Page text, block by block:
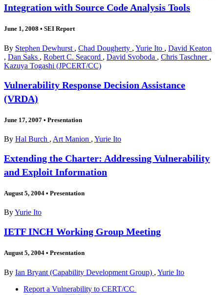
Integration with Source Code Analysis Tools
June 1, 2008 • SEI Report
By Stephen Dewhurst , Chad Dougherty , Yurie Ito , David Keaton
, Dan Saks , Robert C. Seacord , David Svoboda , Chris Taschner ,
Kazuya Togashi (JPCERT/CC)
Vulnerability Response Decision Assistance
(VRDA)
June 17, 2007 • Presentation
By Hal Burch , Art Manion , Yurie Ito
Extending the Charter: Addressing Vulnerability
and Exploit Information
August 5, 2004 • Presentation
ByYurie Ito
IETF INCH Working Group Meeting
August 5, 2004 • Presentation
By Ian Bryant (Capability Development Group) , Yurie Ito
Report a Vulnerability to CERT/CC